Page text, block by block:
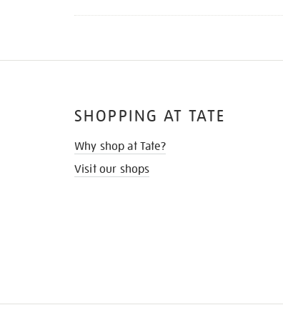
SHOPPING AT TATE
Why shop at Tate?
Visit our shops